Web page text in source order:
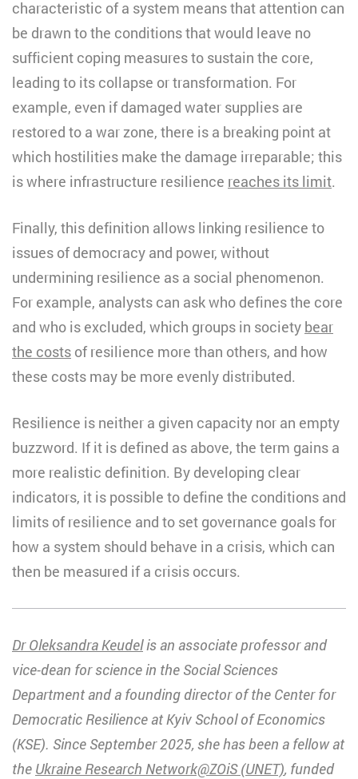
characteristic of a system means that attention can
be drawn to the conditions that would leave no
sufficient coping measures to sustain the core,
leading to its collapse or transformation. For
example, even if damaged water supplies are
restored to a war zone, there is a breaking point at
which hostilities make the damage irreparable; this
is where infrastructure resilience reaches its limit.
Finally, this definition allows linking resilience to
issues of democracy and power, without
undermining resilience as a social phenomenon.
For example, analysts can ask who defines the core
and who is excluded, which groups in society bear
the costs of resilience more than others, and how
these costs may be more evenly distributed.
Resilience is neither a given capacity nor an empty
buzzword. If it is defined as above, the term gains a
more realistic definition. By developing clear
indicators, it is possible to define the conditions and
limits of resilience and to set governance goals for
how a system should behave in a crisis, which can
then be measured if a crisis occurs.
Dr Oleksandra Keudelis an associate professor and
vice-dean for science in the Social Sciences
Department and a founding director of the Center for
Democratic Resilience at Kyiv School of Economics
(KSE). Since September 2025, she has been a fellow at
the Ukraine Research Network@ZOiS (UNET), funded